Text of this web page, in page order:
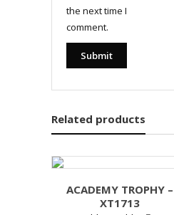
the next time I
comment.
Related products
ACADEMY TROPHY –
XT1713